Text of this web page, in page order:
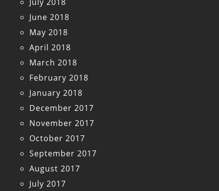
June 2018
May 2018
April 2018
March 2018
February 2018
January 2018
December 2017
November 2017
October 2017
September 2017
August 2017
July 2017